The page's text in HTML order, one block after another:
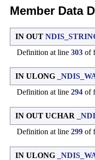
Member Data
IN OUT
Definition at line 303 of
IN ULONG
Definition at line 294 of
IN OUT UCHAR
Definition at line 299 of
IN ULONG